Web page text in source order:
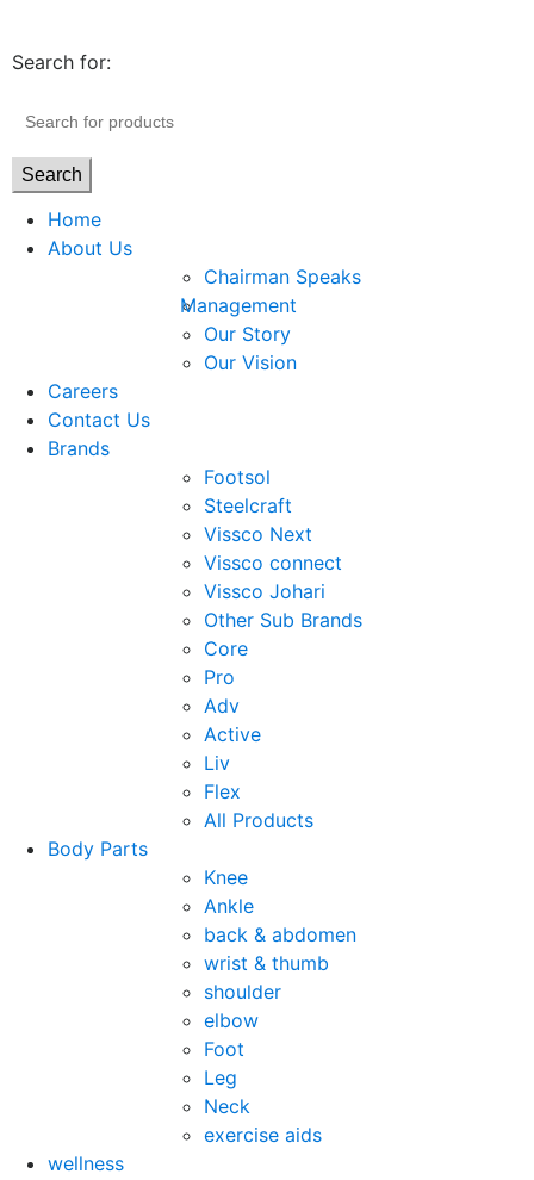
Search for:
Search
Home
About Us
Chairman Speaks
Management
Our Story
Our Vision
Careers
Contact Us
Brands
Footsol
Steelcraft
Vissco Next
Vissco connect
Vissco Johari
Other Sub Brands
Core
Pro
Adv
Active
Liv
Flex
All Products
Body Parts
Knee
Ankle
back & abdomen
wrist & thumb
shoulder
elbow
Foot
Leg
Neck
exercise aids
wellness